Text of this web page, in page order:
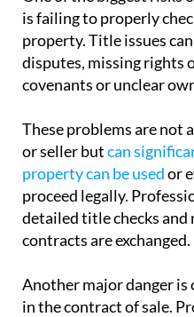
is failing to properly
property. Title issues
disputes, missing rights
covenants or unclear
These problems are not
or seller butcan
property can be usedor
proceed legally.
detailed title checks and
contracts are exchanged.
Another major danger
in the contract of sale.